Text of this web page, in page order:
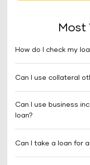
Most
How do I check my
Can I use collateral
Can I use business
loan?
Can I take a loan for